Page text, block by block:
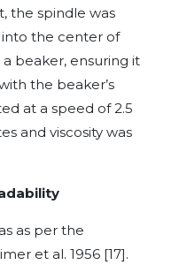
the spindle was
the center of
beaker, ensuring it
the beaker’s
at a speed of 2.5
and viscosity was
as per the
et al. 1956 [17].